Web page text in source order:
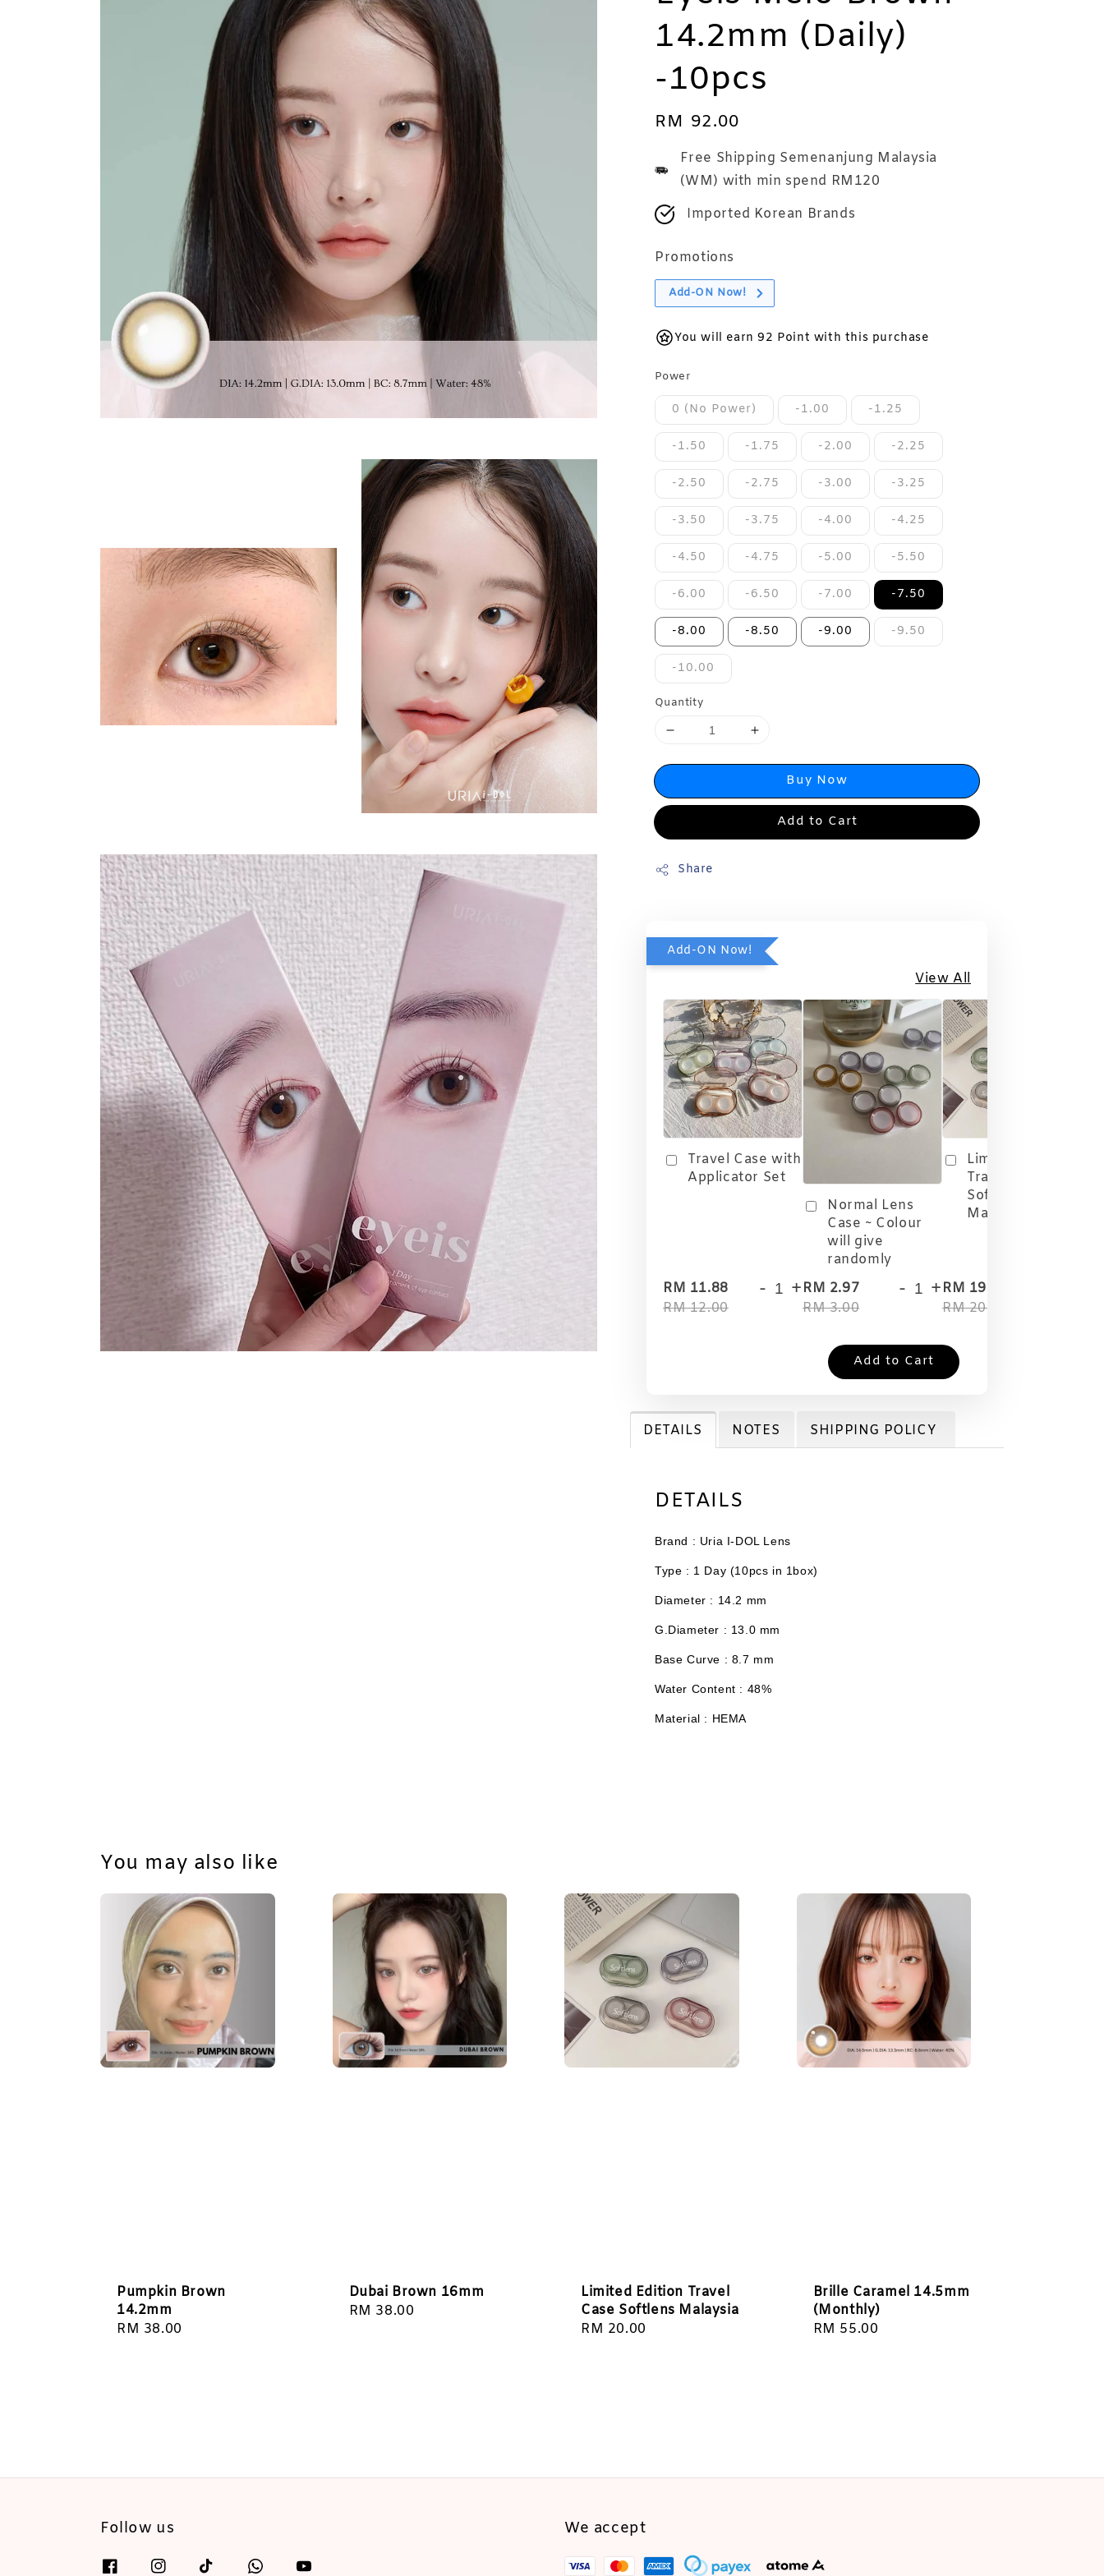
14.2mm (Daily)
-10pcs
Regular
price
RM 92.00
Free Shipping Semenanjung Malaysia
(WM) with min spend RM120
Imported Korean Brands
Promotions
Add-ON Now!
You will earn 92 Point with this purchase
Power
0 (No Power) -1.00 -1.25
-1.50 -1.75 -2.00 -2.25
-2.50 -2.75 -3.00 -3.25
-3.50 -3.75 -4.00 -4.25
-4.50 -4.75 -5.00 -5.50
-6.00 -6.50 -7.00 -7.50
-8.00 -8.50 -9.00 -9.50
-10.00
Quantity
Buy Now
Add to Cart
Share
Add-ON Now!
View All
Travel Case with
Applicator Set
RM 11.88
RM 12.00
- +
Normal Lens
Case ~ Colour
will give
randomly
RM 2.97
RM 3.00
- +
Limited Edition
Travel Case
Softlens
Malaysia
RM 19.80
RM 20.00
Add to Cart
DETAILS NOTES SHIPPING POLICY
DETAILS
Brand : Uria I-DOL Lens
Type : 1 Day (10pcs in 1box)
Diameter : 14.2 mm
G.Diameter : 13.0 mm
Base Curve : 8.7 mm
Water Content : 48%
Material : HEMA
You may also like
Pumpkin Brown
14.2mm
Regular
RM 38.00
Dubai Brown 16mm
Regular
RM 38.00
Limited Edition Travel
Case Softlens Malaysia
Regular
RM 20.00
Brille Caramel 14.5mm
(Monthly)
Regular
RM 55.00
Follow us We accept